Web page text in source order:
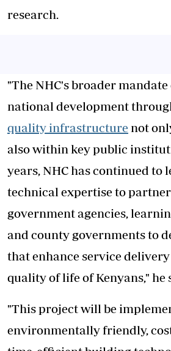
research.
"The NHC's broader
national development
quality infrastructure not
also within key public
years, NHC has continued to
technical expertise to
government agencies,
and county governments to
that enhance service
quality of life of Kenyans," he
"This project will be
environmentally friendly,